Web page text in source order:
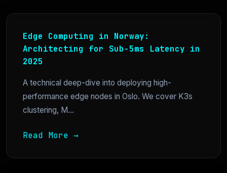
Edge Computing in Norway:
Architecting for Sub-5ms Latency in
2025
A technical deep-dive into deploying high-
performance edge nodes in Oslo. We cover K3s
clustering, M...
Read More →